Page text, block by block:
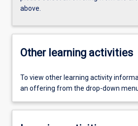
above.
Other learning activities
To view other learning activity
an offering from the drop-down